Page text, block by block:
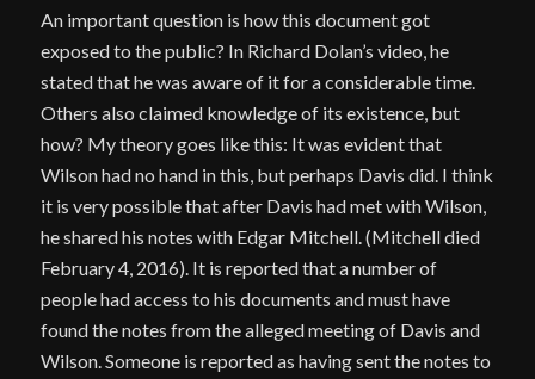
An important question is how this document got
exposed to the public? In Richard Dolan’s video, he
stated that he was aware of it for a considerable time.
Others also claimed knowledge of its existence, but
how? My theory goes like this: It was evident that
Wilson had no hand in this, but perhaps Davis did. I think
it is very possible that after Davis had met with Wilson,
he shared his notes with Edgar Mitchell. (Mitchell died
February 4, 2016). It is reported that a number of
people had access to his documents and must have
found the notes from the alleged meeting of Davis and
Wilson. Someone is reported as having sent the notes to